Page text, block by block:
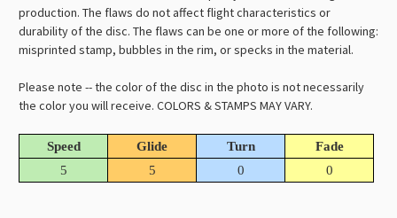
production. The flaws do not affect flight characteristics or
durability of the disc. The flaws can be one or more of the following:
misprinted stamp, bubbles in the rim, or specks in the material.
Please note -- the color of the disc in the photo is not necessarily
the color you will receive. COLORS & STAMPS MAY VARY.
Speed Glide Turn
Fade
5
5 0 0